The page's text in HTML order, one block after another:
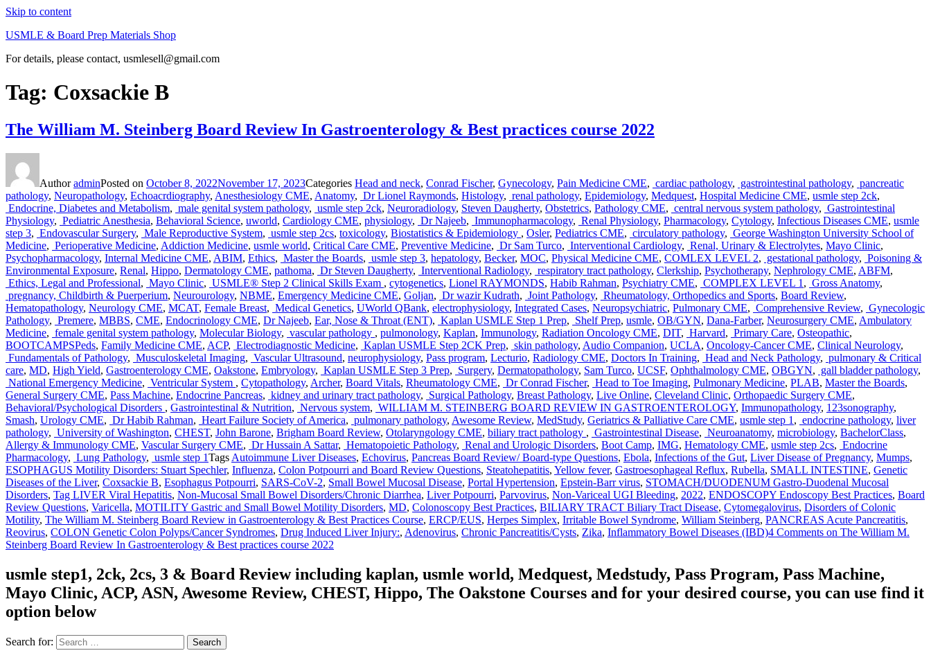
Skip to content
USMLE & Board Prep Materials Shop
For details, please contact, usmlesell@gmail.com
Tag: Coxsackie B
The William M. Steinberg Board Review In Gastroenterology & Best practices course 2022
AuthoradminPosted on October 8, 2022November 17, 2023Categories Head and neck, Conrad Fischer, Gynecology, Pain Medicine CME, cardiac pathology, gastrointestinal pathology, pancreatic
pathology, Neuropathology, Echoacrdiography, Anesthesiology CME, Anatomy, Dr Lionel Raymonds, Histology, renal pathology, Epidemiology, Medquest, Hospital Medicine CME, usmle step 2ck,
Endocrine, Diabetes and Metabolism, male genital system pathology, usmle step 2ck, Neuroradiology, Steven Daugherty, Obstetrics, Pathology CME, central nervous system pathology, Gastrointestinal
Physiology, Pediatric Anesthesia, Behavioral Science, uworld, Cardiology CME, physiology, Dr Najeeb, Immunopharmacology, Renal Physiology, Pharmacology, Cytology, Infectious Diseases CME, usmle
step 3, Endovascular Surgery, Male Reproductive System, usmle step 2cs, toxicology, Biostatistics & Epidemiology , Osler, Pediatrics CME, circulatory pathology, George Washington University School of
Medicine, Perioperative Medicine, Addiction Medicine, usmle world, Critical Care CME, Preventive Medicine, Dr Sam Turco, Interventional Cardiology, Renal, Urinary & Electrolytes, Mayo Clinic,
Psychopharmacology, Internal Medicine CME, ABIM, Ethics, Master the Boards, usmle step 3, hepatology, Becker, MOC, Physical Medicine CME, COMLEX LEVEL 2, gestational pathology, Poisoning &
Environmental Exposure, Renal, Hippo, Dermatology CME, pathoma, Dr Steven Daugherty, Interventional Radiology, respiratory tract pathology, Clerkship, Psychotherapy, Nephrology CME, ABFM,
Ethics, Legal and Professional, Mayo Clinic, USMLE® Step 2 Clinical Skills Exam , cytogenetics, Lionel RAYMONDS, Habib Rahman, Psychiatry CME, COMPLEX LEVEL 1 , Gross Anatomy,
pregnancy, Childbirth & Puerperium, Neurourology, NBME, Emergency Medicine CME, Goljan, Dr wazir Kudrath, Joint Pathology, Rheumatology, Orthopedics and Sports, Board Review,
Hematopathology, Neurology CME, MCAT, Female Breast, Medical Genetics, UWorld QBank, electrophysiology, Integrated Cases, Neuropsychiatric, Pulmonary CME, Comprehensive Review, Gynecologic
Pathology, Premere, MBBS, CME, Endocrinology CME, Dr Najeeb, Ear, Nose & Throat (ENT), Kaplan USMLE Step 1 Prep, Shelf Prep, usmle, OB/GYN, Dana-Farber, Neurosurgery CME, Ambulatory
Medicine, female genital system pathology, Molecular Biology, vascular pathology , pulmonology, Kaplan, Immunology, Radiation Oncology CME, DIT, Harvard, Primary Care, Osteopathic,
BOOTCAMPSPeds, Family Medicine CME, ACP, Electrodiagnostic Medicine, Kaplan USMLE Step 2CK Prep, skin pathology, Audio Companion, UCLA, Oncology-Cancer CME, Clinical Neurology,
Fundamentals of Pathology, Musculoskeletal Imaging, Vascular Ultrasound, neurophysiology, Pass program, Lecturio, Radiology CME, Doctors In Training, Head and Neck Pathology, pulmonary & Critical
care, MD, High Yield, Gastroenterology CME, Oakstone, Embryology, Kaplan USMLE Step 3 Prep, Surgery, Dermatopathology, Sam Turco, UCSF, Ophthalmology CME, OBGYN, gall bladder pathology,
National Emergency Medicine, Ventricular System , Cytopathology, Archer, Board Vitals, Rheumatology CME, Dr Conrad Fischer, Head to Toe Imaging, Pulmonary Medicine, PLAB, Master the Boards,
General Surgery CME, Pass Machine, Endocrine Pancreas, kidney and urinary tract pathology, Surgical Pathology, Breast Pathology, Live Online, Cleveland Clinic, Orthopaedic Surgery CME,
Behavioral/Psychological Disorders , Gastrointestinal & Nutrition, Nervous system, WILLIAM M. STEINBERG BOARD REVIEW IN GASTROENTEROLOGY, Immunopathology, 123sonography,
Smash, Urology CME, Dr Habib Rahman, Heart Failure Society of America, pulmonary pathology, Awesome Review, MedStudy, Geriatrics & Palliative Care CME, usmle step 1 , endocrine pathology, liver
pathology, University of Washington, CHEST, John Barone, Brigham Board Review, Otolaryngology CME, biliary tract pathology , Gastrointestinal Disease, Neuroanatomy, microbiology, BachelorClass,
Allergy & Immunology CME, Vascular Surgery CME, Dr Hussain A Sattar, Hematopoietic Pathology, Renal and Urologic Disorders, Boot Camp, IMG, Hematology CME, usmle step 2cs, Endocrine
Pharmacology, Lung Pathology, usmle step 1Tags Autoimmune Liver Diseases, Echovirus, Pancreas Board Review/ Board-type Questions, Ebola, Infections of the Gut, Liver Disease of Pregnancy, Mumps,
ESOPHAGUS Motility Disorders: Stuart Spechler, Influenza, Colon Potpourri and Board Review Questions, Steatohepatitis, Yellow fever, Gastroesophageal Reflux, Rubella, SMALL INTESTINE, Genetic
Diseases of the Liver, Coxsackie B, Esophagus Potpourri, SARS-CoV-2, Small Bowel Mucosal Disease, Portal Hypertension, Epstein-Barr virus, STOMACH/DUODENUM Gastro-Duodenal Mucosal
Disorders, Tag LIVER Viral Hepatitis, Non-Mucosal Small Bowel Disorders/Chronic Diarrhea, Liver Potpourri, Parvovirus, Non-Variceal UGI Bleeding, 2022, ENDOSCOPY Endoscopy Best Practices, Board
Review Questions, Varicella, MOTILITY Gastric and Small Bowel Motility Disorders, MD, Colonoscopy Best Practices, BILIARY TRACT Biliary Tract Disease, Cytomegalovirus, Disorders of Colonic
Motility, The William M. Steinberg Board Review in Gastroenterology & Best Practices Course, ERCP/EUS, Herpes Simplex, Irritable Bowel Syndrome, William Steinberg, PANCREAS Acute Pancreatitis,
Reovirus, COLON Genetic Colon Polyps/Cancer Syndromes, Drug Induced Liver Injury:, Adenovirus, Chronic Pancreatitis/Cysts, Zika, Inflammatory Bowel Diseases (IBD)4 Comments on The William M.
Steinberg Board Review In Gastroenterology & Best practices course 2022
usmle step1, 2ck, 2cs, 3 & Board Review including kaplan, usmle world, Medquest, Medstudy, Pass Program, Pass Machine,
Mayo Clinic, ACP, ASN, Awesome Review, CHEST, Hippo, The Oakstone Courses and for your desired course, you can use find it
option below
Search for: Search